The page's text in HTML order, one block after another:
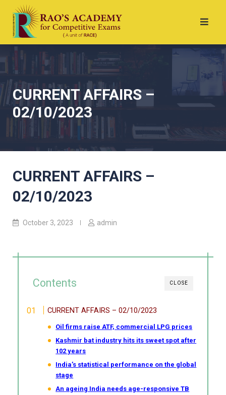
CURRENT AFFAIRS –
02/10/2023
CURRENT AFFAIRS –
02/10/2023
October 3, 2023 admin
CLOSE
Contents
CURRENT AFFAIRS – 02/10/2023
Oil firms raise ATF, commercial LPG prices
Kashmir bat industry hits its sweet spot after
102 years
India’s statistical performance on the global
stage
An ageing India needs age-responsive TB